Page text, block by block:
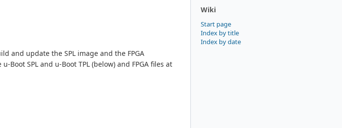
Wiki
Start page
Index by title
Index by date
and update the SPL image and the FPGA
SPL and u-Boot TPL (below) and FPGA files at